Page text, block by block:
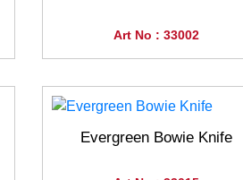
Art No : 33002
Evergreen Bowie Knife